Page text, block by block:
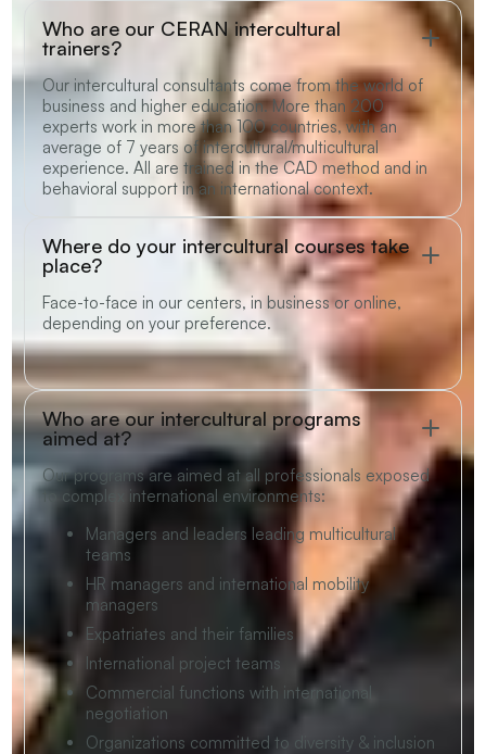
Who are our CERAN intercultural
trainers?
Our intercultural consultants come from the world of
business and higher education. More than 200
experts work in more than 100 countries, with an
average of 7 years of intercultural/multicultural
experience. All are trained in the CAD method and in
behavioral support in an international context.
Where do your intercultural courses take
place?
Face-to-face in our centers, in business or online,
depending on your preference.
Who are our intercultural programs
aimed at?
Our programs are aimed at all professionals exposed
to complex international environments:
Managers and leaders leading multicultural
teams
HR managers and international mobility
managers
Expatriates and their families
International project teams
Commercial functions with international
negotiation
Organizations committed to diversity & inclusion